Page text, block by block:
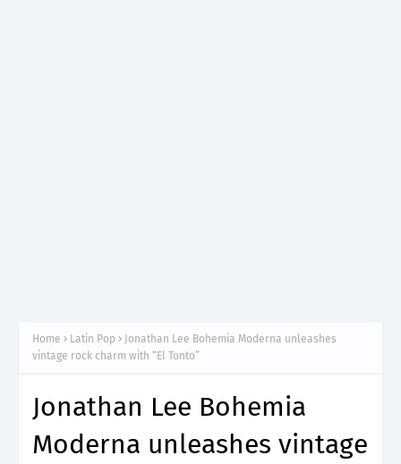
Home Latin Pop
Jonathan Lee Bohemia Moderna unleashes
vintage rock charm with “El Tonto”
Jonathan Lee Bohemia
Moderna unleashes vintage